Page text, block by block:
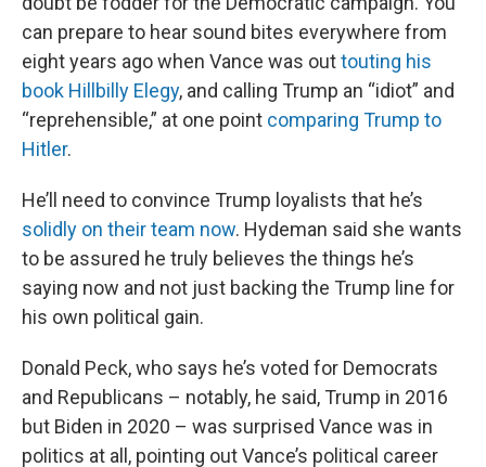
can prepare to hear sound bites everywhere from
eight years ago when Vance was outtouting his
book Hillbilly Elegy, and calling Trump an “idiot” and
“reprehensible,” at one point comparing Trump to
Hitler.
He’ll need to convince Trump loyalists that he’s
solidly on their team now. Hydeman said she wants
to be assured he truly believes the things he’s
saying now and not just backing the Trump line for
his own political gain.
Donald Peck, who says he’s voted for Democrats
and Republicans – notably, he said, Trump in 2016
but Biden in 2020 – was surprised Vance was in
politics at all, pointing out Vance’s political career